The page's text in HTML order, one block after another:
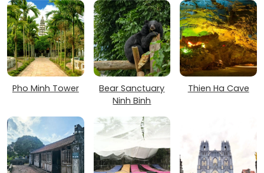
Pho Minh Tower
Bear Sanctuary
Ninh Binh
Thien Ha Cave